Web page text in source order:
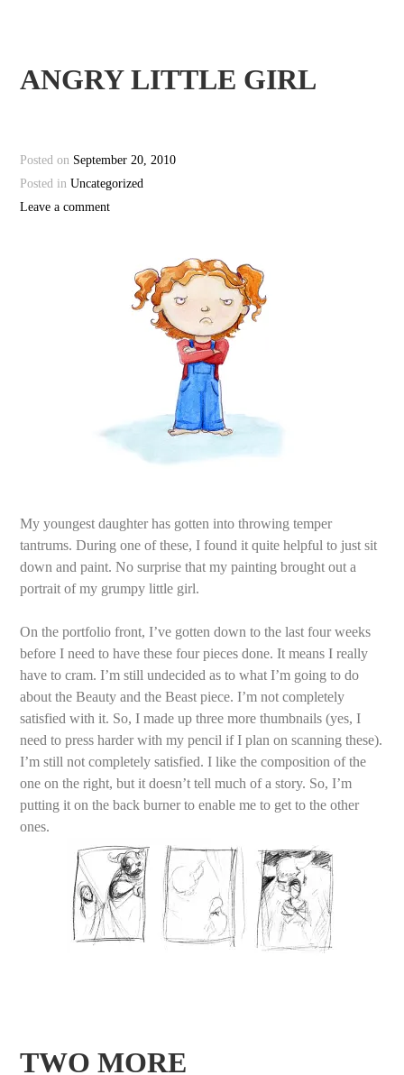
ANGRY LITTLE GIRL
Posted on September 20, 2010
Posted inUncategorized
Leave a comment
My youngest daughter has gotten into throwing temper
tantrums. During one of these, I found it quite helpful to just sit
down and paint. No surprise that my painting brought out a
portrait of my grumpy little girl.
On the portfolio front, I’ve gotten down to the last four weeks
before I need to have these four pieces done. It means I really
have to cram. I’m still undecided as to what I’m going to do
about the Beauty and the Beast piece. I’m not completely
satisfied with it. So, I made up three more thumbnails (yes, I
need to press harder with my pencil if I plan on scanning these).
I’m still not completely satisfied. I like the composition of the
one on the right, but it doesn’t tell much of a story. So, I’m
putting it on the back burner to enable me to get to the other
ones.
TWO MORE